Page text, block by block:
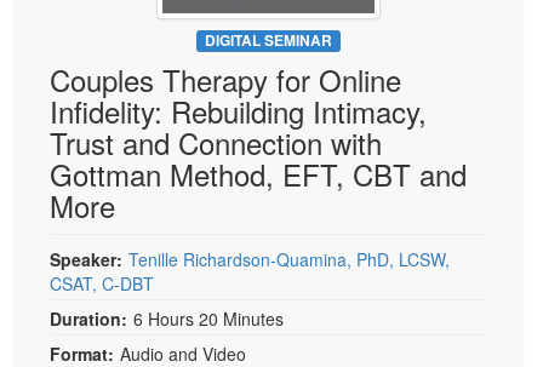
Psychologist
Social Worker
PESI Life
Rehab
Physical Therapist
Occupational Therapist
Speech-Language Pathologist
Live Webcast
In-Person Seminar
Book
Magazine Subscription
Therapist.com Subscription
Free Worksheets
DVD
Bundles
DIGITAL SEMINAR
Couples Therapy for Online
Infidelity: Rebuilding Intimacy,
Trust and Connection with
Gottman Method, EFT, CBT and
More
Speaker: Tenille Richardson-Quamina, PhD, LCSW,
CSAT, C-DBT
Duration: 6 Hours 20 Minutes
Format: Audio and Video